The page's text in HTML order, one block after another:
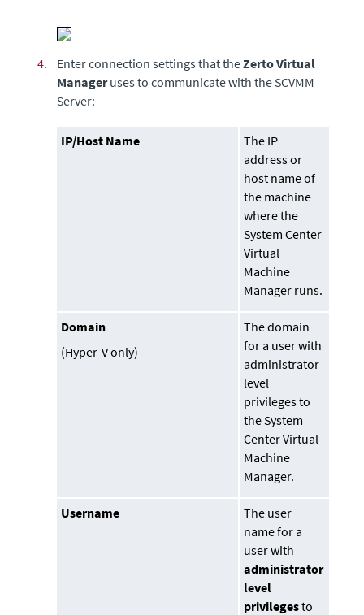
4. Enter connection settings that theZerto Virtual
Manageruses to communicate with theSCVMM
Server:
IP/Host Name
The IP
address or
host name of
the machine
where the
System Center
Virtual
Machine
Manager runs.
Domain
(Hyper-V only)
The domain
for a user with
administrator
level
privileges to
the System
Center Virtual
Machine
Manager.
Username
The user
name for a
user with
administrator
level
privilegesto